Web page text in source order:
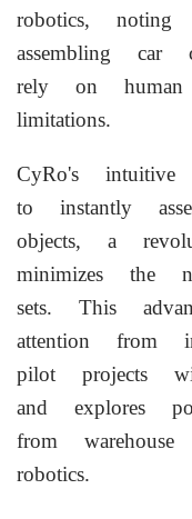
robotics,
assembling car
rely on
limitations.
CyRo's
to instantly
objects, a
minimizes the
sets. This
attention from
pilot projects
and explores
from
robotics.